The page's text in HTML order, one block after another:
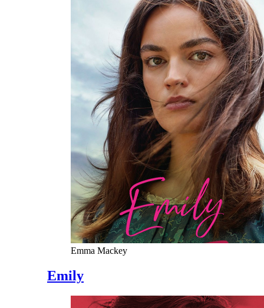
Emma Mackey
Emily